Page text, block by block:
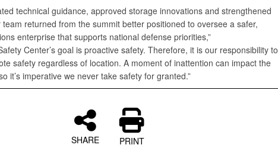
technical guidance, approved storage innovations and strengthened
returned from the summit better positioned to oversee a safer,
enterprise that supports national defense priorities,”
Center’s goal is proactive safety. Therefore, it is our responsibility to
safety regardless of location. A moment of inattention can impact the
it’s imperative we never take safety for granted.”
SHARE PRINT